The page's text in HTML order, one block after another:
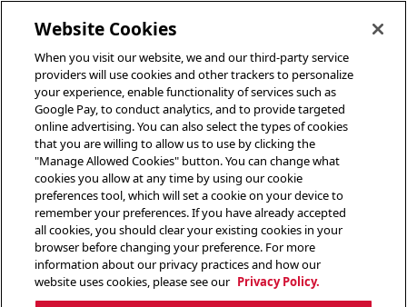
Website Cookies
When you visit our website, we and our third-party service
providers will use cookies and other trackers to personalize
your experience, enable functionality of services such as
Google Pay, to conduct analytics, and to provide targeted
online advertising. You can also select the types of cookies
that you are willing to allow us to use by clicking the
"Manage Allowed Cookies" button. You can change what
cookies you allow at any time by using our cookie
preferences tool, which will set a cookie on your device to
remember your preferences. If you have already accepted
all cookies, you should clear your existing cookies in your
browser before changing your preference. For more
information about our privacy practices and how our
website uses cookies, please see our Privacy Policy.